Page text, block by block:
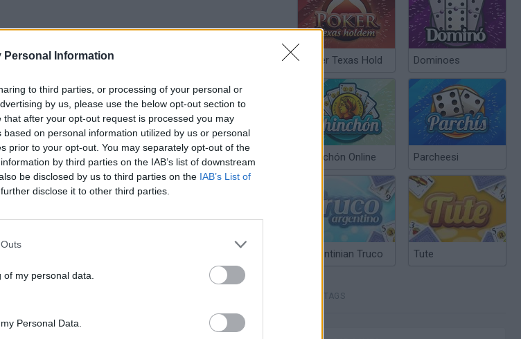
Personal Information
to third parties, or processing of your personal or
by us, please use the below opt-out section to
after your opt-out request is processed you may
on personal information utilized by us or personal
prior to your opt-out. You may separately opt-out of the
by third parties on the IAB’s list of downstream
be disclosed by us to third parties on the IAB’s List of
disclose it to other third parties.
my personal data.
Personal Data.
gameplays yet
Brookhaven RP
Poker Texas Hold Dominoes
Chinchón Online Parcheesi
Argentinian Truco Tute
TAGS